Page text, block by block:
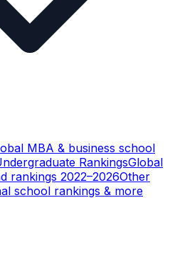
MBA & business school
RankingsGlobal
rankings 2022–2026Other
school rankings & more